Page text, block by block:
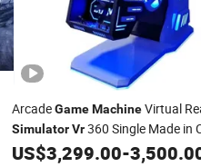
ArcadeGameMachineVirtual
SimulatorVr360 Single Made in
US$3,299.00-